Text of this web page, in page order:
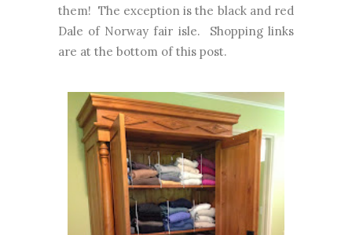
them! The exception is the black and red
Dale of Norway fair isle. Shopping links
are at the bottom of this post.